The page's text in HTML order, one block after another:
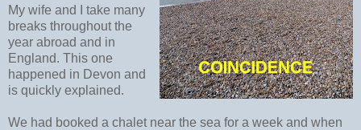
My wife and I take many
breaks throughout the
year abroad and in
England. This one
happened in Devon and
is quickly explained.
We had booked a chalet near the sea for a week and when